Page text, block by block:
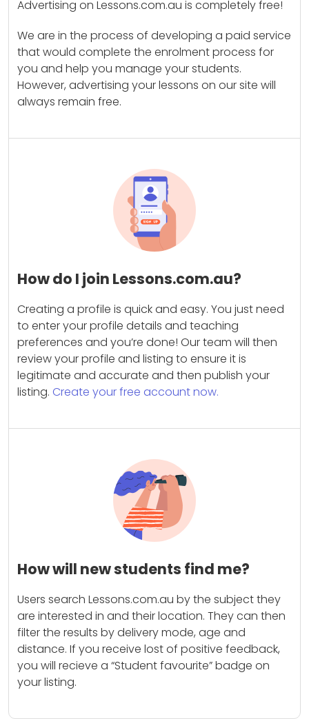
Advertising on Lessons.com.au is completely free!
We are in the process of developing a paid service
that would complete the enrolment process for
you and help you manage your students.
However, advertising your lessons on our site will
always remain free.
How do I join Lessons.com.au?
Creating a profile is quick and easy. You just need
to enter your profile details and teaching
preferences and you’re done! Our team will then
review your profile and listing to ensure it is
legitimate and accurate and then publish your
listing. Create your free account now.
How will new students find me?
Users search Lessons.com.au by the subject they
are interested in and their location. They can then
filter the results by delivery mode, age and
distance. If you receive lost of positive feedback,
you will recieve a “Student favourite” badge on
your listing.